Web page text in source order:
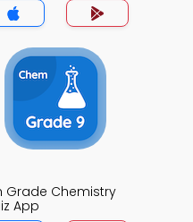
Grade Chemistry
App